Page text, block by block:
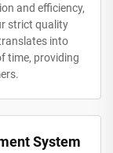
and efficiency,
strict quality
into
time, providing
System